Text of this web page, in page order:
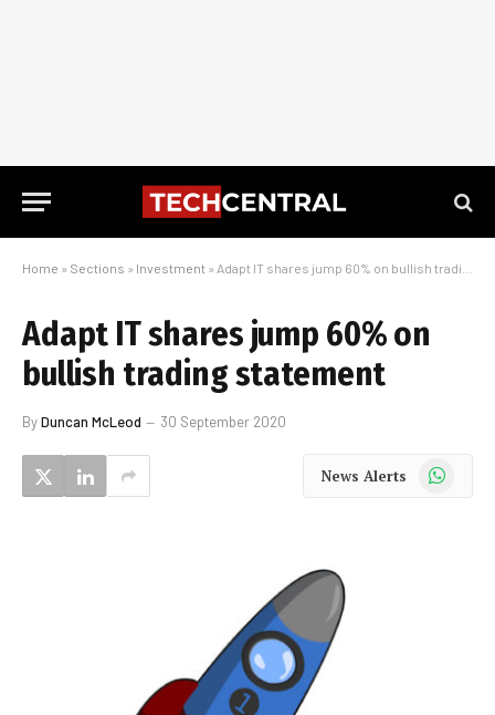
Home » Sections » Investment » Adapt IT shares jump 60% on bullish trading statement
Adapt IT shares jump 60% on
bullish trading statement
ByDuncan McLeod 30 September 2020
News Alerts WhatsApp